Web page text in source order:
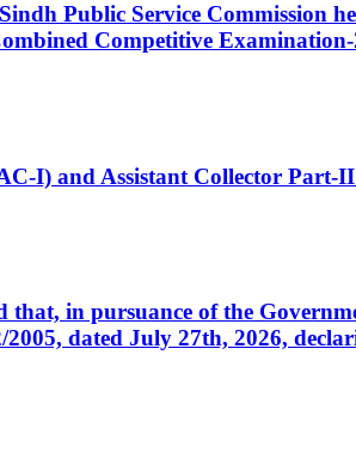
Public Service Commission
Competitive
I) and Assistant Collector
in pursuance of the
dated July 27th, 2026,